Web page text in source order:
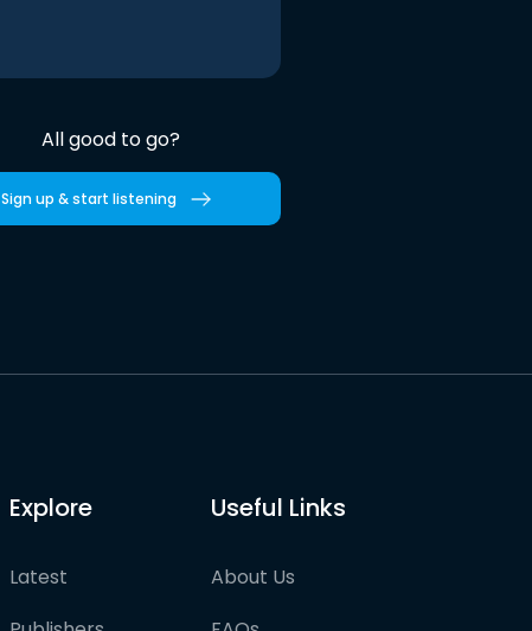
All good to go?
Sign up & start listening
Explore
Latest
Useful Links
About Us